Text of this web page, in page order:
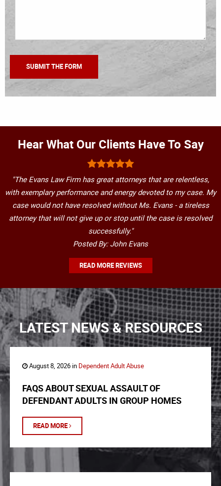
Hear What Our Clients Have To Say
"The Evans Law Firm has great attorneys that are relentless,
with exemplary performance and energy devoted to my case. My
case would not have resolved without Ms. Evans - a tireless
attorney that will not give up or stop until the case is resolved
successfully."
Posted By: John Evans
READ MORE REVIEWS
LATEST NEWS & RESOURCES
August 8, 2026 in Dependent Adult Abuse
FAQS ABOUT SEXUAL ASSAULT OF
DEFENDANT ADULTS IN GROUP HOMES
READ MORE